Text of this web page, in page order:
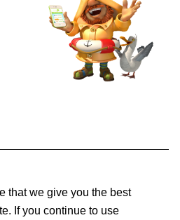
that we give you the best
If you continue to use